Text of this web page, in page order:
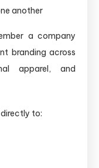
another
a company
branding across
apparel, and
to: